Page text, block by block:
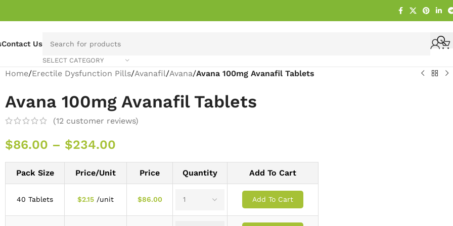
Contact Us
SELECT CATEGORY
Home/Erectile Dysfunction Pills/Avanafil/Avana/Avana 100mg Avanafil Tablets
Avana 100mg Avanafil Tablets
(12 customer reviews)
$86.00 – $234.00
Pack Size Price/Unit Price Quantity Add To Cart
40 Tablets $2.15 /unit $86.00 Add To Cart